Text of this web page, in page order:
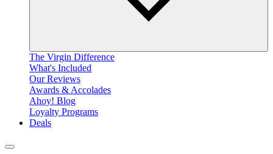
The Virgin Difference
What's Included
Our Reviews
Awards & Accolades
Ahoy! Blog
Loyalty Programs
Deals